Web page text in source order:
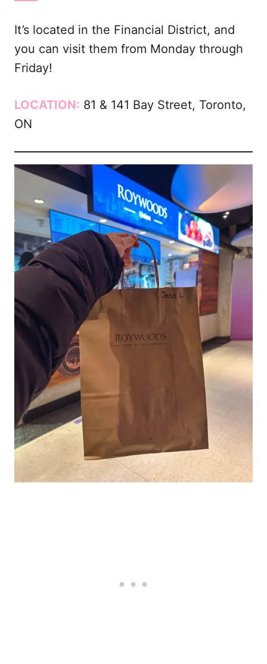
It’s located in the Financial District, and
you can visit them from Monday through
Friday!
LOCATION: 81 & 141 Bay Street, Toronto,
ON